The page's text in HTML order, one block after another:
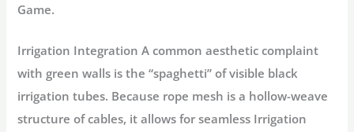
Game.
Irrigation Integration A common aesthetic complaint
with green walls is the “spaghetti” of visible black
irrigation tubes. Because rope mesh is a hollow-weave
structure of cables, it allows for seamless Irrigation